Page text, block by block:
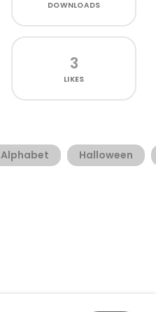
DOWNLOADS
3
LIKES
Alphabet Halloween